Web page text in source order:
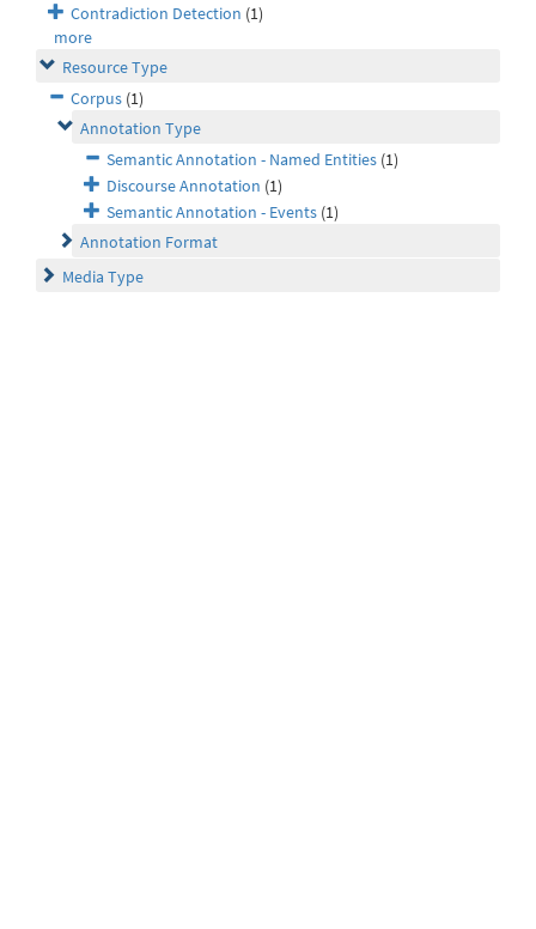
Contradiction Detection (1)
more
Resource Type
Corpus (1)
Annotation Type
Semantic Annotation - Named Entities (1)
Discourse Annotation (1)
Semantic Annotation - Events (1)
Annotation Format
Media Type